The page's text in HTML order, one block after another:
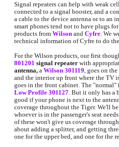
Signal repeaters can help with weak
connected to a signal booster, and a
a cable to the device antenna or to an
smart phones tend not to have plugs
products from Wilson and Cyfre. We
technical information of Cyfre to do
For the Wilson products, our first
801201 signal repeater with
antenna, a Wilson 301119, goes on
and the interior up front where the TV
goes in the front cabinet. The "normal"
Low Profile 301127. But it only has a
good if your phone is next to the
coverage throughout the Tiger. We'll
whoever is in the passenger's seat
of these won't give us coverage
about adding a splitter, and getting
one for the upper bed, and one for the